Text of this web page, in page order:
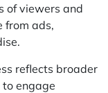
of viewers and
from ads,
reflects broader
engage